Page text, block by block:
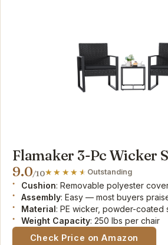
Flamaker 3-Pc Wicker
9.0/10 Outstanding
Cushion: Removable polyester
Assembly: Easy — most buyers
Material: PE wicker, powder-coated
Weight Capacity: 250 lbs per chair
Check Price on Amazon